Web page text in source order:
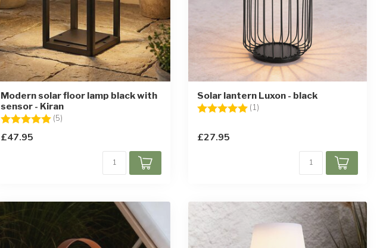
Modern solar floor lamp black with
sensor - Kiran
Rating:
(5)
£47.95
Solar lantern Luxon - black
Rating:
(1)
£27.95